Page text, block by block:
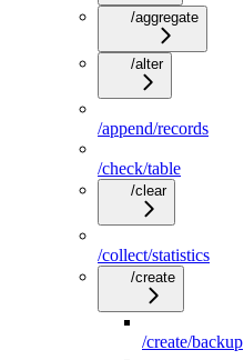
/aggregate
/alter
/append/records
/check/table
/clear
/collect/statistics
/create
/create/backup